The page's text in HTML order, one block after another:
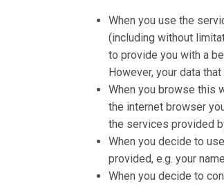
When you use the
(including without
to provide you with a
However, your data
When you browse this
the internet browser
the services provided
When you decide to
provided, e.g. your
When you decide to